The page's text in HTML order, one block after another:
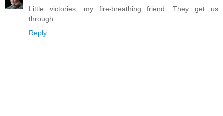
Little victories, my fire-breathing friend. They get us
through.
Reply